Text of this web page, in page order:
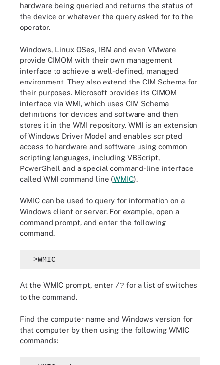
hardware being queried and returns the status of
the device or whatever the query asked for to the
operator.
Windows, Linux OSes, IBM and even VMware
provide CIMOM with their own management
interface to achieve a well-defined, managed
environment. They also extend the CIM Schema for
their purposes. Microsoft provides its CIMOM
interface via WMI, which uses CIM Schema
definitions for devices and software and then
stores it in the WMI repository. WMI is an extension
of Windows Driver Model and enables scripted
access to hardware and software using common
scripting languages, including VBScript,
PowerShell and a special command-line interface
called WMI command line (WMIC).
WMIC can be used to query for information on a
Windows client or server. For example, open a
command prompt, and enter the following
command.
>WMIC
At the WMIC prompt, enter /? for a list of switches
to the command.
Find the computer name and Windows version for
that computer by then using the following WMIC
commands: